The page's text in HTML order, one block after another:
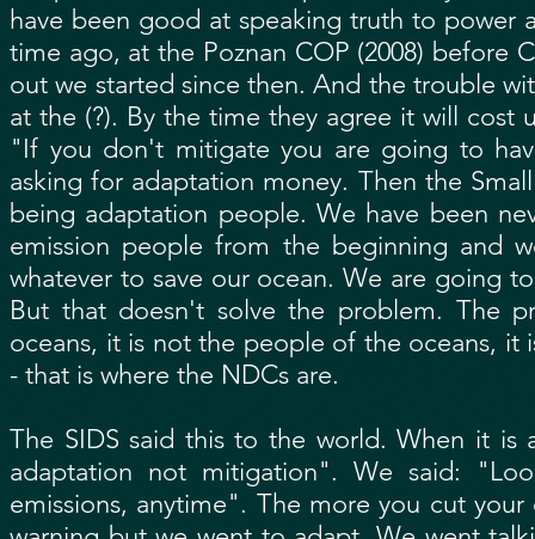
have been good at speaking truth to
time ago, at the Poznan COP (2008) before
out we started since then. And the trouble
at the (?). By the time they agree it will cost
"If you don't mitigate you are going to
asking for adaptation money. Then the
being adaptation people. We have been
emission people from the beginning and
whatever to save our ocean. We are going
But that doesn't solve the problem. The
oceans, it is not the people of the oceans, it
- that is where the NDCs are.
The SIDS said this to the world. When it is
adaptation not mitigation". We said:
emissions, anytime". The more you cut